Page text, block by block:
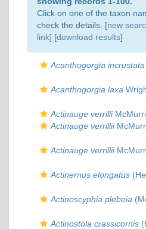
Click on one of the taxon
check the details. [new
link] [download results]
Acanthogorgia incrustata
Acanthogorgia laxa
Actinauge verrilli
Actinauge verrillii
Actinauge verrillii
Actinernus elongatus
Actinoscyphia plebeia
Actinostola crassicornis